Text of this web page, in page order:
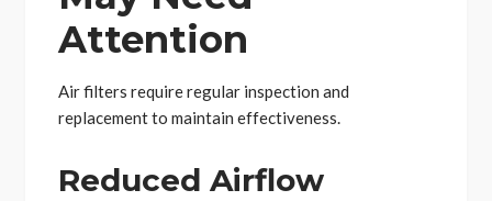
Attention
Air filters require regular inspection and
replacement to maintain effectiveness.
Reduced Airflow